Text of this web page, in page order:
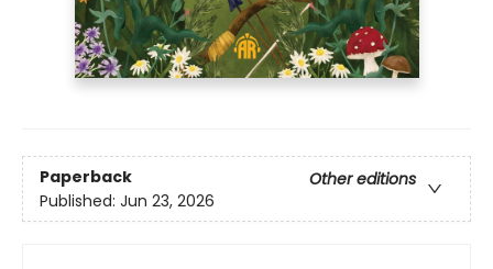
Paperback
Other editions
Published: Jun 23, 2026